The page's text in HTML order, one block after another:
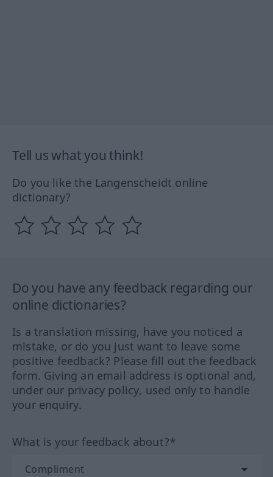
Tell us what you think!
Do you like the Langenscheidt online
dictionary?
Do you have any feedback regarding our
online dictionaries?
Is a translation missing, have you noticed a
mistake, or do you just want to leave some
positive feedback? Please fill out the feedback
form. Giving an email address is optional and,
under our privacy policy, used only to handle
your enquiry.
What is your feedback about?*